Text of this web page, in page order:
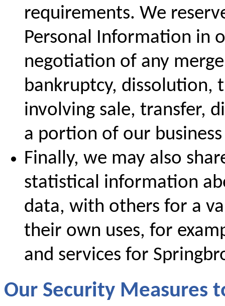
requirements. We
Personal Information in
negotiation of any
bankruptcy, dissolution,
involving sale, transfer,
a portion of our
Finally, we may also
statistical information
data, with others for a
their own uses, for
and services for
Our Security Measures